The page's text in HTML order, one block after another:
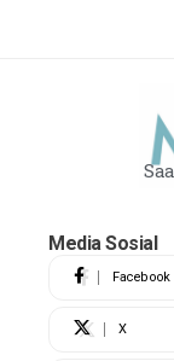
Media Sosial
Facebook
X